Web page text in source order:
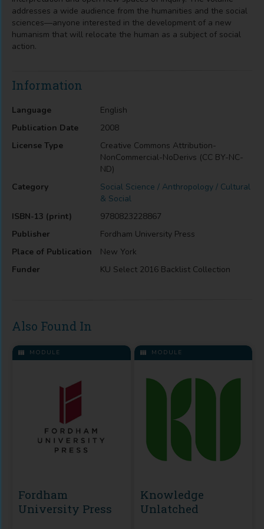
addresses a wide audience from the humanities and the social
sciences—anyone interested in the development of a new
humanism that will relocate the human as a subject of social
action.
Information
Language
English
Publication Date
2008
License Type
Creative Commons Attribution-
NonCommercial-NoDerivs (CC BY-NC-
ND)
Category
Social Science / Anthropology / Cultural
& Social
ISBN-13 (print)
9780823228867
Publisher
Fordham University Press
Place of Publication
New York
Funder
KU Select 2016 Backlist Collection
Also Found In
MODULE
Fordham
University Press
MODULE
Knowledge
Unlatched